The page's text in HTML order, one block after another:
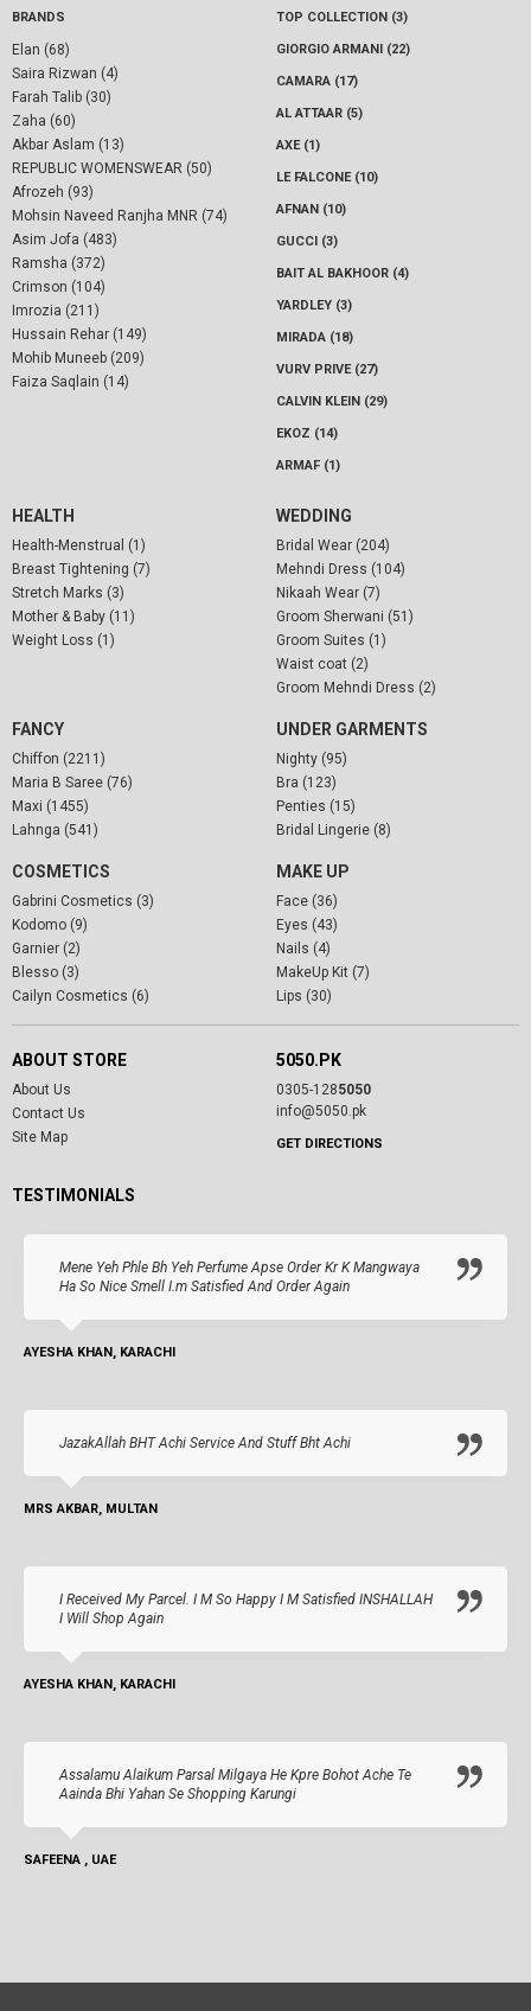
BRANDS
Elan (68)
Saira Rizwan (4)
Farah Talib (30)
Zaha (60)
Akbar Aslam (13)
REPUBLIC WOMENSWEAR (50)
Afrozeh (93)
Mohsin Naveed Ranjha MNR (74)
Asim Jofa (483)
Ramsha (372)
Crimson (104)
Imrozia (211)
Hussain Rehar (149)
Mohib Muneeb (209)
Faiza Saqlain (14)
TOP COLLECTION (3)
GIORGIO ARMANI (22)
CAMARA (17)
AL ATTAAR (5)
AXE (1)
LE FALCONE (10)
AFNAN (10)
GUCCI (3)
BAIT AL BAKHOOR (4)
YARDLEY (3)
MIRADA (18)
VURV PRIVE (27)
CALVIN KLEIN (29)
EKOZ (14)
ARMAF (1)
HEALTH
Health-Menstrual (1)
Breast Tightening (7)
Stretch Marks (3)
Mother & Baby (11)
Weight Loss (1)
WEDDING
Bridal Wear (204)
Mehndi Dress (104)
Nikaah Wear (7)
Groom Sherwani (51)
Groom Suites (1)
Waist coat (2)
Groom Mehndi Dress (2)
FANCY
Chiffon (2211)
Maria B Saree (76)
Maxi (1455)
Lahnga (541)
UNDER GARMENTS
Nighty (95)
Bra (123)
Penties (15)
Bridal Lingerie (8)
COSMETICS
Gabrini Cosmetics (3)
Kodomo (9)
Garnier (2)
Blesso (3)
Cailyn Cosmetics (6)
MAKE UP
Face (36)
Eyes (43)
Nails (4)
MakeUp Kit (7)
Lips (30)
ABOUT STORE
About Us
Contact Us
Site Map
5050.PK
0305-1285050
info@5050.pk
GET DIRECTIONS
TESTIMONIALS
Mene Yeh Phle Bh Yeh Perfume Apse Order Kr K Mangwaya
Ha So Nice Smell I.m Satisfied And Order Again
AYESHA KHAN, KARACHI
JazakAllah BHT Achi Service And Stuff Bht Achi
MRS AKBAR, MULTAN
I Received My Parcel. I M So Happy I M Satisfied INSHALLAH
I Will Shop Again
AYESHA KHAN, KARACHI
Assalamu Alaikum Parsal Milgaya He Kpre Bohot Ache Te
Aainda Bhi Yahan Se Shopping Karungi
SAFEENA , UAE